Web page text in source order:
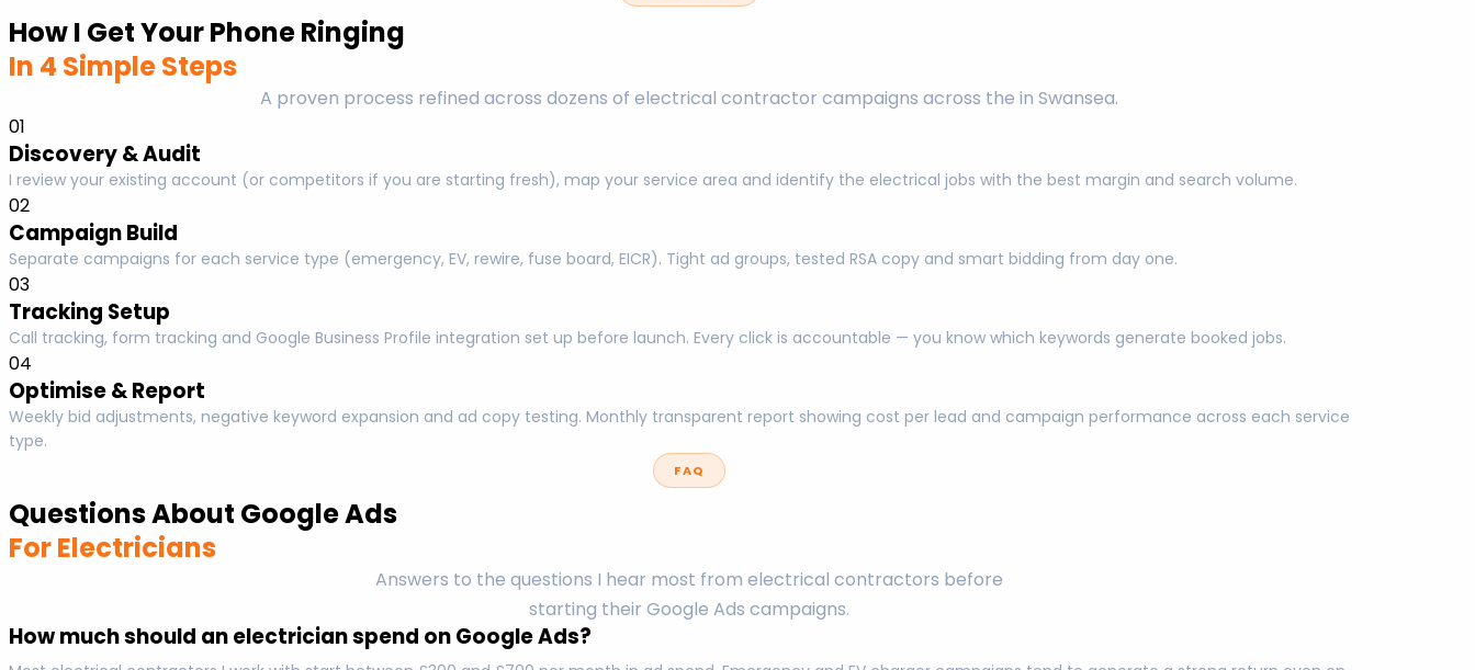
How I Get Your Phone Ringing
In 4 Simple Steps
A proven process refined across dozens of electrical contractor campaigns across the in Swansea.
01
Discovery & Audit
I review your existing account (or competitors if you are starting fresh), map your service area and identify the electrical jobs with the best margin and search volume.
02
Campaign Build
Separate campaigns for each service type (emergency, EV, rewire, fuse board, EICR). Tight ad groups, tested RSA copy and smart bidding from day one.
03
Tracking Setup
Call tracking, form tracking and Google Business Profile integration set up before launch. Every click is accountable — you know which keywords generate booked jobs.
04
Optimise & Report
Weekly bid adjustments, negative keyword expansion and ad copy testing. Monthly transparent report showing cost per lead and campaign performance across each service
type.
FAQ
Questions About Google Ads
For Electricians
Answers to the questions I hear most from electrical contractors before
starting their Google Ads campaigns.
How much should an electrician spend on Google Ads?